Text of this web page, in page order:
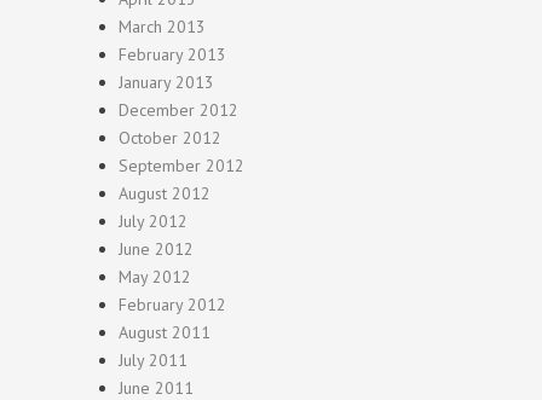
March 2013
February 2013
January 2013
December 2012
October 2012
September 2012
August 2012
July 2012
June 2012
May 2012
February 2012
August 2011
July 2011
June 2011